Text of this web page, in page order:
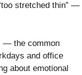
stretched thin” —
— the common
and office
about emotional